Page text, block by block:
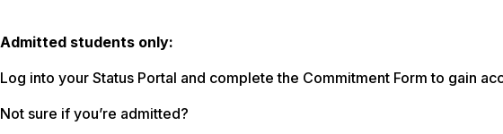
Admitted students only:
Log into your Status Portal and complete the Commitment Form to gain
Not sure if you’re admitted?